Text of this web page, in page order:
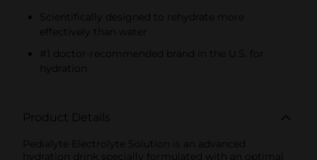
Scientifically designed to rehydrate more
effectively than water
#1 doctor-recommended brand in the U.S. for
hydration
Product Details
Pedialyte Electrolyte Solution is an advanced
hydration drink specially formulated with an optimal